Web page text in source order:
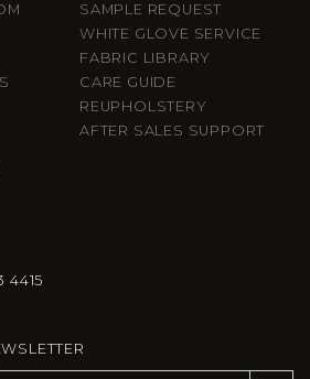
SAMPLE REQUEST
WHITE GLOVE SERVICE
FABRIC LIBRARY
CARE GUIDE
REUPHOLSTERY
AFTER SALES SUPPORT
4415